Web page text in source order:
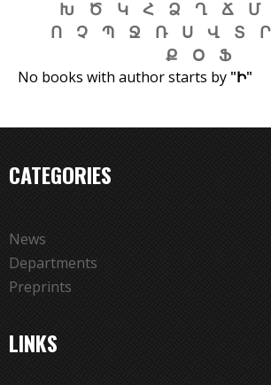
r
Խ
Ծ Կ Հ Ձ Ղ Ճ Մ
Ո
Չ Պ Ջ Ռ Ս Վ Տ Ր
Ք
Օ Ֆ
No books with author starts by "Ի"
CATEGORIES
News
Departments
Preprints
LINKS